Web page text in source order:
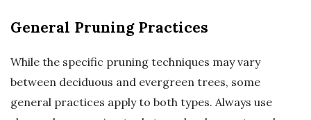
General Pruning Practices
While the specific pruning techniques may vary
between deciduous and evergreen trees, some
general practices apply to both types. Always use